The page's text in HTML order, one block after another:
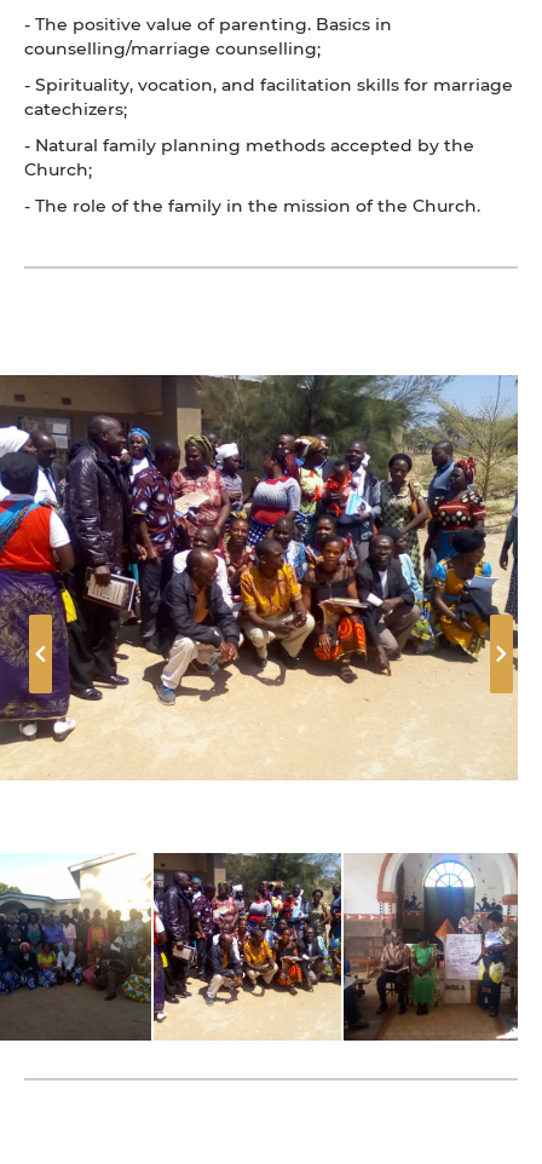
- The positive value of parenting. Basics in
counselling/marriage counselling;
- Spirituality, vocation, and facilitation skills for marriage
catechizers;
- Natural family planning methods accepted by the
Church;
- The role of the family in the mission of the Church.